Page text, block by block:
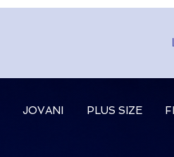
JOVANI PLUS SIZE